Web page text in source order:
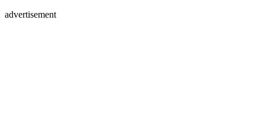
advertisement